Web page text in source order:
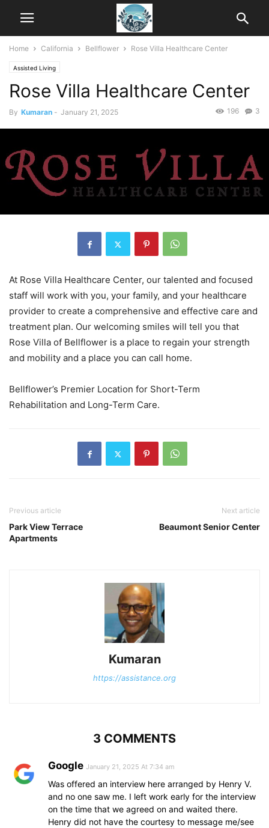
Home California Bellflower Rose Villa Healthcare Center
Assisted Living
Rose Villa Healthcare Center
By Kumaran - January 21, 2025 3
196
At Rose Villa Healthcare Center, our talented and focused
staff will work with you, your family, and your healthcare
provider to create a comprehensive and effective care and
treatment plan. Our welcoming smiles will tell you that
Rose Villa of Bellflower is a place to regain your strength
and mobility and a place you can call home.
Bellflower’s Premier Location for Short-Term
Rehabilitation and Long-Term Care.
Previous article
Park View Terrace
Apartments
Next article
Beaumont Senior Center
Kumaran
https://assistance.org
3 COMMENTS
Google January 21, 2025 At 7:34 am
Was offered an interview here arranged by Henry V.
and no one saw me. I left work early for the interview
on the time that we agreed on and waited there.
Henry did not have the courtesy to message me/see